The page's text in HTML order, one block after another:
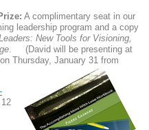
A complimentary seat in our
leadership program and a copy
New Tools for Visioning,
. (David will be presenting at
on Thursday, January 31 from